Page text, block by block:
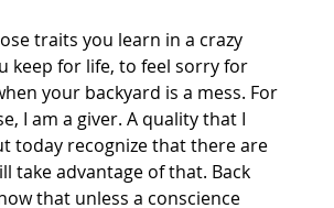
traits you learn in a crazy
keep for life, to feel sorry for
your backyard is a mess. For
I am a giver. A quality that I
today recognize that there are
take advantage of that. Back
that unless a conscience